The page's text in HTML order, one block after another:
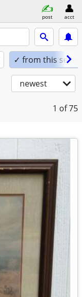
post acct
✓ from this seller
newest
1 of 75